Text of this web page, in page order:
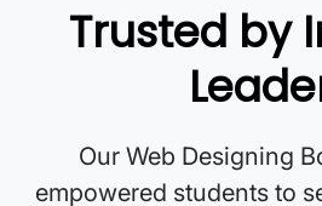
Trusted by
Our Web Designing
empowered students to